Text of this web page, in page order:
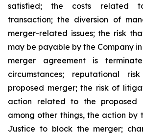
satisfied; the costs related
transaction; the diversion of
merger-related issues; the risk
may be payable by the Company
merger agreement is
circumstances; reputational
proposed merger; the risk of
action related to the proposed
among other things, the action by
Justice to block the merger;